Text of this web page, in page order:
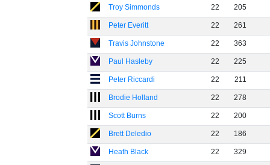
Troy Simmonds 22 205
Peter Everitt 22 261
Travis Johnstone 22 363
Paul Hasleby 22 225
Peter Riccardi 22 211
Brodie Holland 22 278
Scott Burns 22 200
Brett Deledio 22 186
Heath Black 22 329